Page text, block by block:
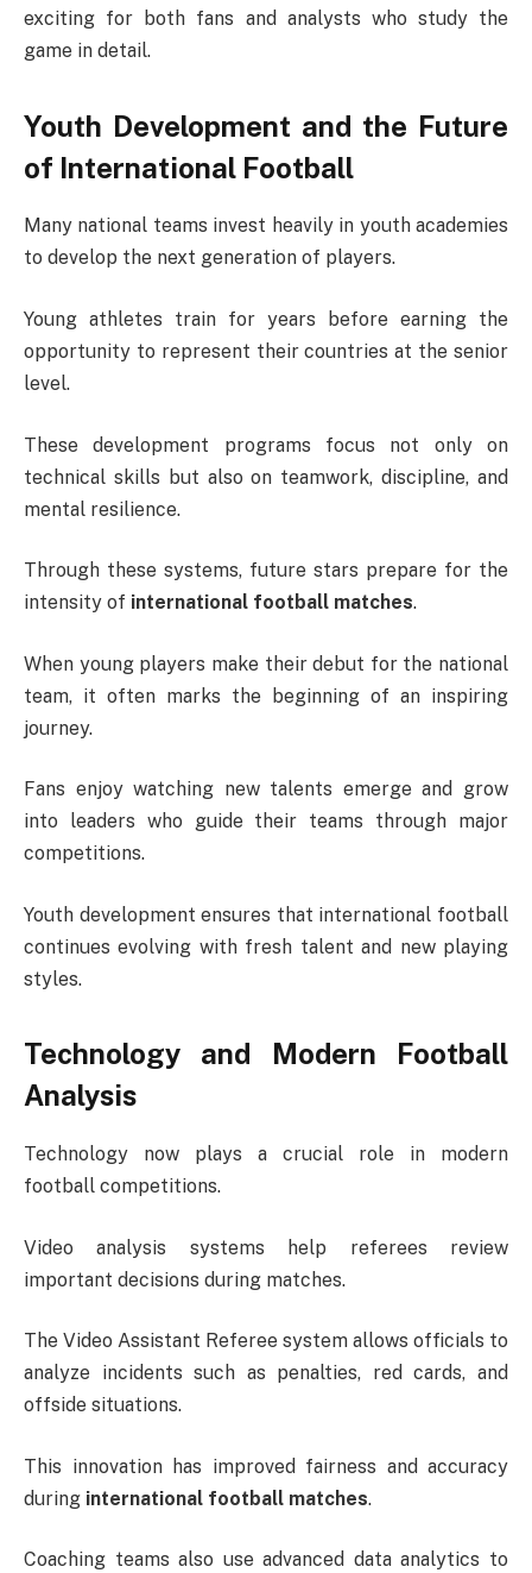
exciting for both fans and analysts who study the
game in detail.
Youth Development and the Future
of International Football
Many national teams invest heavily in youth academies
to develop the next generation of players.
Young athletes train for years before earning the
opportunity to represent their countries at the senior
level.
These development programs focus not only on
technical skills but also on teamwork, discipline, and
mental resilience.
Through these systems, future stars prepare for the
intensity of international football matches.
When young players make their debut for the national
team, it often marks the beginning of an inspiring
journey.
Fans enjoy watching new talents emerge and grow
into leaders who guide their teams through major
competitions.
Youth development ensures that international football
continues evolving with fresh talent and new playing
styles.
Technology and Modern Football
Analysis
Technology now plays a crucial role in modern
football competitions.
Video analysis systems help referees review
important decisions during matches.
The Video Assistant Referee system allows officials to
analyze incidents such as penalties, red cards, and
offside situations.
This innovation has improved fairness and accuracy
during international football matches.
Coaching teams also use advanced data analytics to